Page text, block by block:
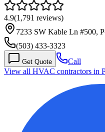
4.9(1,791 reviews)
7233 SW Kable Ln #500,
(503) 433-3323
Get Quote
Call
View all HVAC contractors in